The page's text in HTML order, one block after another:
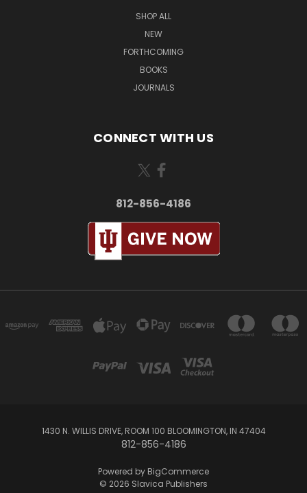
SHOP ALL
NEW
FORTHCOMING
BOOKS
JOURNALS
CONNECT WITH US
812-856-4186
1430 N. WILLIS DRIVE, ROOM 100 BLOOMINGTON, IN 47404
812-856-4186
Powered by BigCommerce
© 2026 Slavica Publishers